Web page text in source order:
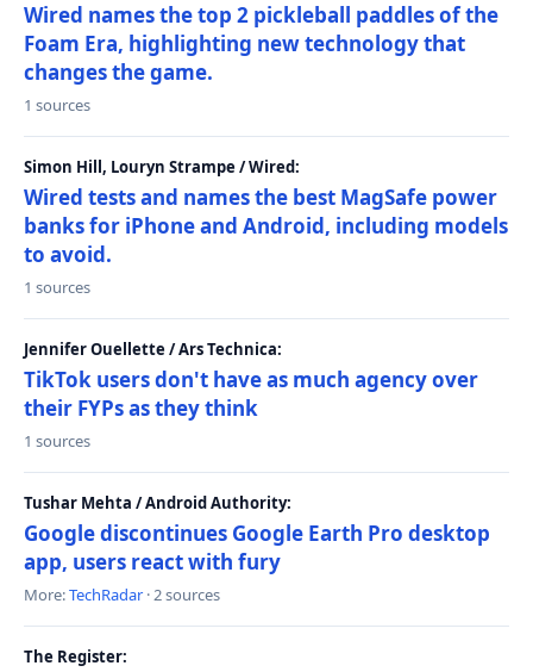
Wired names the top 2 pickleball paddles of the
Foam Era, highlighting new technology that
changes the game.
1 sources
Simon Hill, Louryn Strampe / Wired:
Wired tests and names the best MagSafe power
banks for iPhone and Android, including models
to avoid.
1 sources
Jennifer Ouellette / Ars Technica:
TikTok users don't have as much agency over
their FYPs as they think
1 sources
Tushar Mehta / Android Authority:
Google discontinues Google Earth Pro desktop
app, users react with fury
More:TechRadar · 2 sources
The Register: